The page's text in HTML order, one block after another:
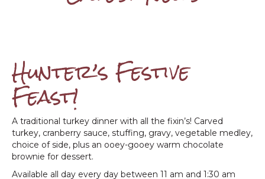
Hunter’s Festive
Feast!
A traditional turkey dinner with all the fixin’s! Carved
turkey, cranberry sauce, stuffing, gravy, vegetable medley,
choice of side, plus an ooey-gooey warm chocolate
brownie for dessert.
Available all day every day between 11 am and 1:30 am